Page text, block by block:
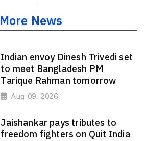
More News
Indian envoy Dinesh Trivedi set
to meet Bangladesh PM
Tarique Rahman tomorrow
Aug 09, 2026
Jaishankar pays tributes to
freedom fighters on Quit India